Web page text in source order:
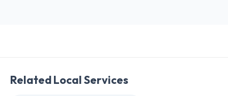
Related Local Services